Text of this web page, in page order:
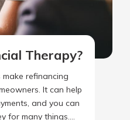
Therapy?
refinancing
It can help
and you can
for many things.